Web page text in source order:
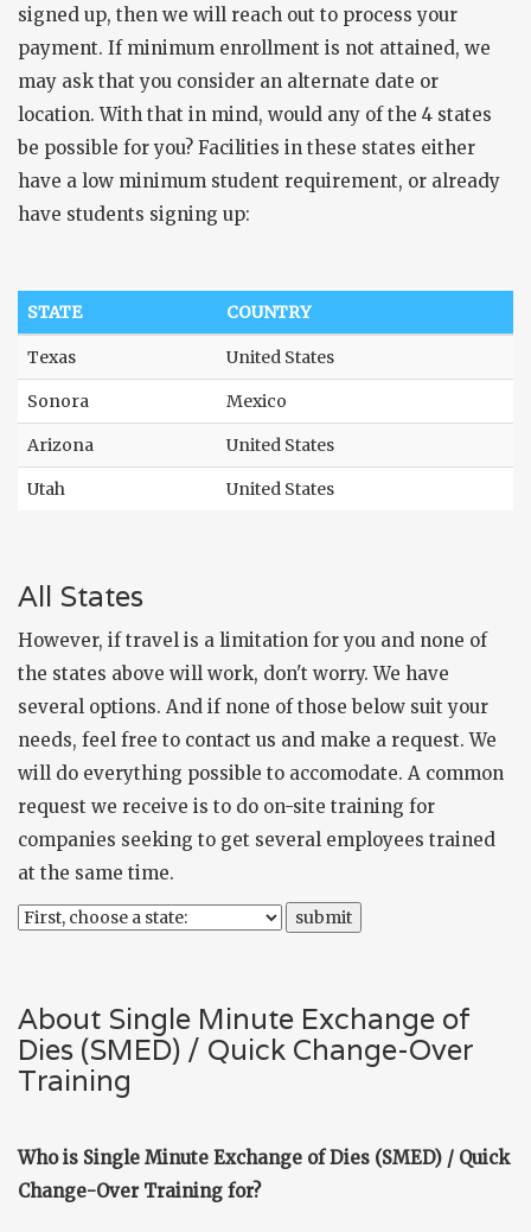
signed up, then we will reach out to process your
payment. If minimum enrollment is not attained, we
may ask that you consider an alternate date or
location. With that in mind, would any of the 4 states
be possible for you? Facilities in these states either
have a low minimum student requirement, or already
have students signing up:
STATE COUNTRY
Texas United States
Sonora Mexico
Arizona United States
Utah United States
All States
However, if travel is a limitation for you and none of
the states above will work, don't worry. We have
several options. And if none of those below suit your
needs, feel free to contact us and make a request. We
will do everything possible to accomodate. A common
request we receive is to do on-site training for
companies seeking to get several employees trained
at the same time.
About Single Minute Exchange of
Dies (SMED) / Quick Change-Over
Training
Who is Single Minute Exchange of Dies (SMED) / Quick
Change-Over Training for?